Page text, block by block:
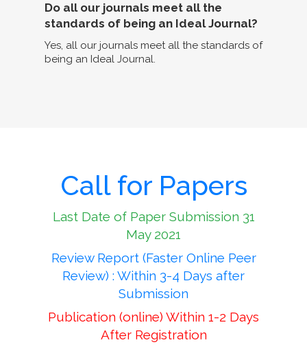
Do all our journals meet all the
standards of being an Ideal Journal?
Yes, all our journals meet all the standards of
being an Ideal Journal.
Call for Papers
Last Date of Paper Submission 31
May 2021
Review Report (Faster Online Peer
Review) : Within 3-4 Days after
Submission
Publication (online) Within 1-2 Days
After Registration